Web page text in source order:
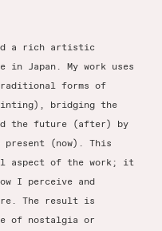
a rich artistic
Japan. My work uses
forms of
bridging the
the future (after) by
(now). This
aspect of the work; it
I perceive and
The result is
of nostalgia or